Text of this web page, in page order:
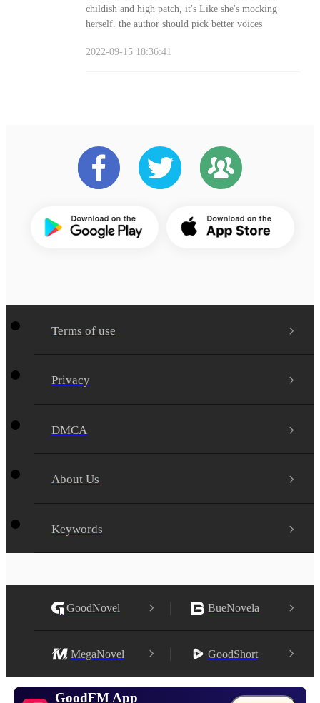
childish and high patch, it's Like she's mocking
herself. the author should pick better voices
2022-09-15 18:36:41
Terms of use
Privacy
DMCA
About Us
Keywords
GoodNovel BueNovela
MegaNovel GoodShort
GoodFM App